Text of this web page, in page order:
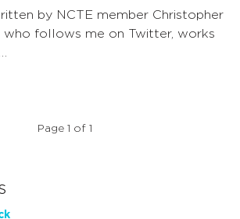
by NCTE member Christopher
who follows me on Twitter, works
Page 1 of 1